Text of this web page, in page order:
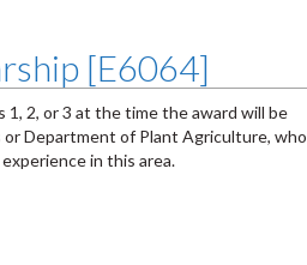
[E6064]
2, or 3 at the time the award will be
Department of Plant Agriculture, who
in this area.